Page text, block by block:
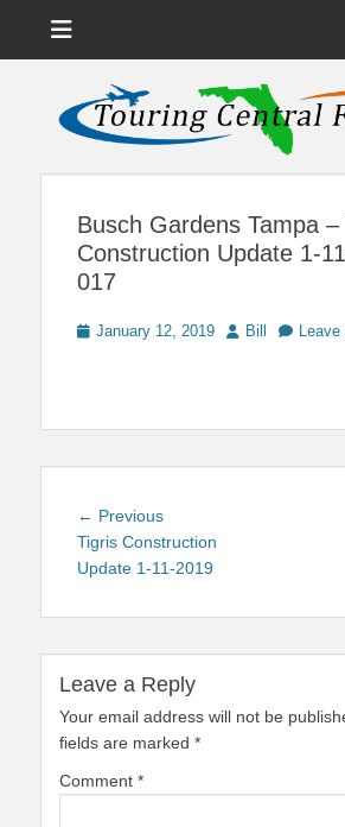
News on Theme Parks, Attractions, &
Florida &
Busch Gardens Tampa –
Construction Update 1-
017
Posted
January 12, 2019 Author
Bill
Post
navigation
← PreviousPrevious
post:
Tigris Construction
Update 1-11-2019
Leave a Reply
Your email address will not be
fields are marked *
Comment *